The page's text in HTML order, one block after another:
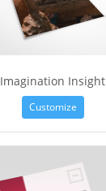
Imagination Insight
Customize